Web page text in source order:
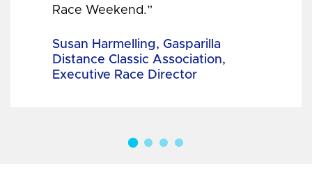
Race Weekend.”
Susan Harmelling, Gasparilla
Distance Classic Association,
Executive Race Director